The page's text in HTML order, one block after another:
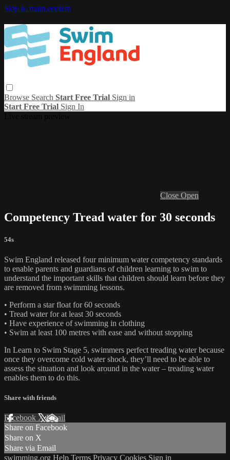
Skip to main content
Browse Search Start Free Trial Sign in
Start Free Trial Sign In
Close Open
Competency Tread water for 30 seconds
54s
Swim England released four minimum water competency standards
to enable parents and guardians of children learning to swim to
understand the important skills that children should learn before they
are removed from swimming lessons.
• Perform a star float for 60 seconds
• Tread water for at least 30 seconds
• Have experience of swimming in clothing
• Swim at least 100 metres with ease and without stopping
In Learn to Swim Stage 5, swimmers perfect treading water because
once they overcome cold water shock, they’ll need to be able to
assess the situation and look around in the water – treading water
enables them to do this.
Share with friends
Facebook XEmail
Share on Facebook
Share on X
Share via Email
swimming.org Help Terms Privacy Cookies Sign in